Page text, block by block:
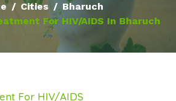
Cities
Bharuch
For HIV/AIDS In Bharuch
For HIV/AIDS